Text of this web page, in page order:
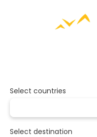
Select countries
Select destination